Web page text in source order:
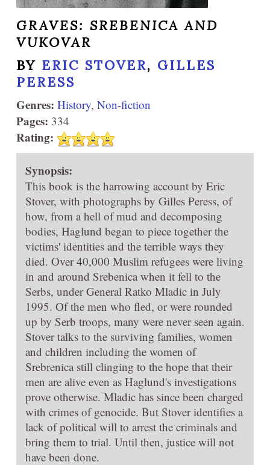
GRAVES: SREBENICA AND
VUKOVAR
BY ERIC STOVER, GILLES
PERESS
Genres: History, Non-fiction
Pages: 334
Rating:
Synopsis:
This book is the harrowing account by Eric
Stover, with photographs by Gilles Peress, of
how, from a hell of mud and decomposing
bodies, Haglund began to piece together the
victims' identities and the terrible ways they
died. Over 40,000 Muslim refugees were living
in and around Srebenica when it fell to the
Serbs, under General Ratko Mladic in July
1995. Of the men who fled, or were rounded
up by Serb troops, many were never seen again.
Stover talks to the surviving families, women
and children including the women of
Srebrenica still clinging to the hope that their
men are alive even as Haglund's investigations
prove otherwise. Mladic has since been charged
with crimes of genocide. But Stover identifies a
lack of political will to arrest the criminals and
bring them to trial. Until then, justice will not
have been done.